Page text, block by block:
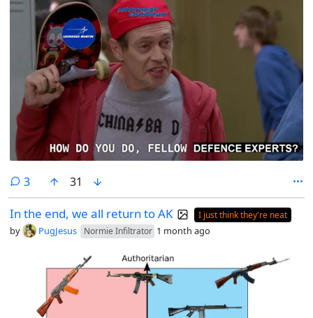
3comments
31
In the end, we all return to AK I just think they're neat
by PugJesus Normie Infiltrator 1 month ago